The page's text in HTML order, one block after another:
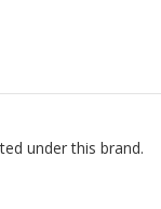
under this brand.